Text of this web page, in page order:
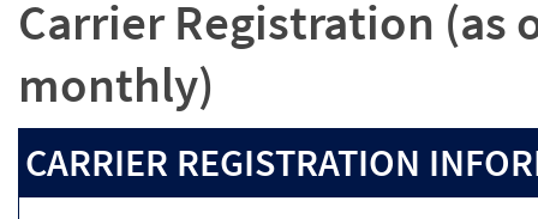
Carrier Registration (as
monthly)
CARRIER REGISTRATION